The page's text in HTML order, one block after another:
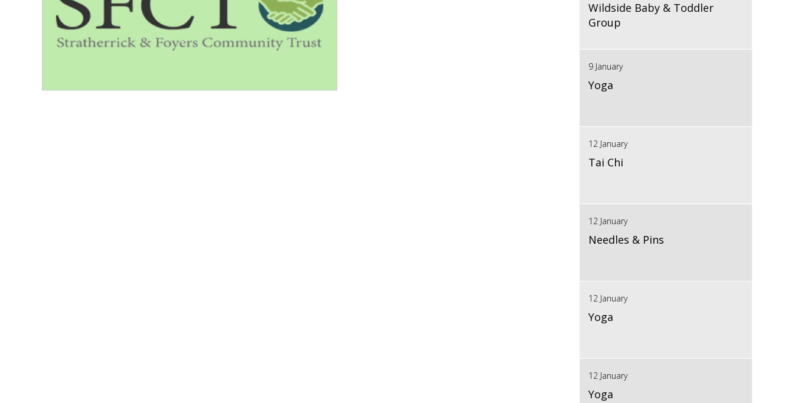
Wildside Baby & Toddler
Group
9 January
Yoga
12 January
Tai Chi
12 January
Needles & Pins
12 January
Yoga
12 January
Yoga